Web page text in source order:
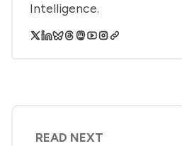
Intelligence.
READ NEXT